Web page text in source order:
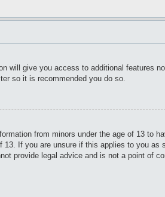
will give you access to additional features
so it is recommended you do so.
from minors under the age of 13 to
If you are unsure if this applies to you as
provide legal advice and is not a point of